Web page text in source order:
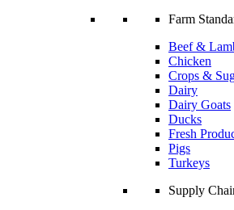
Farm
Beef &
Chicken
Crops &
Dairy
Dairy Goats
Ducks
Fresh
Pigs
Turkeys
Supply